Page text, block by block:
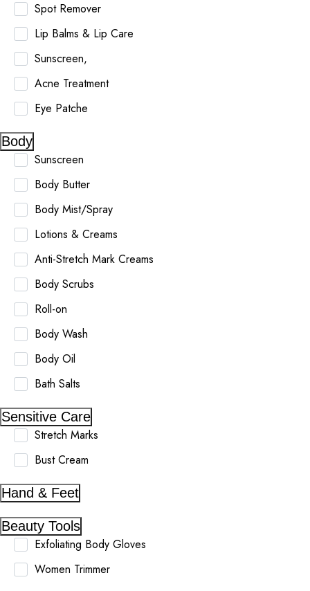
Spot Remover
Lip Balms & Lip Care
Sunscreen,
Acne Treatment
Eye Patche
Body
Sunscreen
Body Butter
Body Mist/Spray
Lotions & Creams
Anti-Stretch Mark Creams
Body Scrubs
Roll-on
Body Wash
Body Oil
Bath Salts
Sensitive Care
Stretch Marks
Bust Cream
Hand & Feet
Beauty Tools
Exfoliating Body Gloves
Women Trimmer